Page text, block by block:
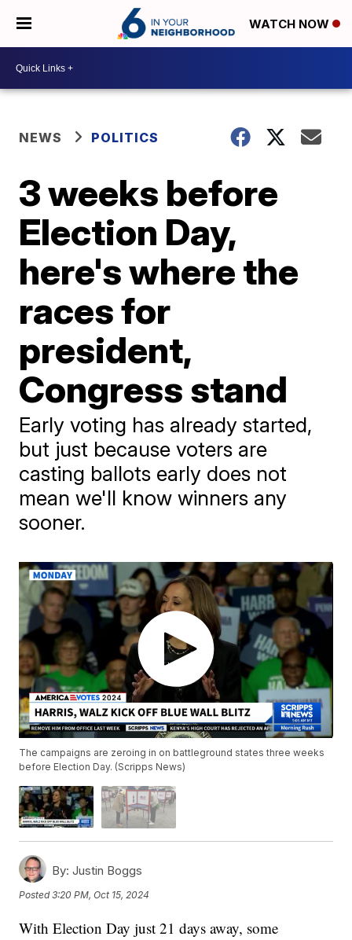
WATCH NOW
NEWS POLITICS
3 weeks before
Election Day,
here's where the
races for
president,
Congress stand
Early voting has already started,
but just because voters are
casting ballots early does not
mean we'll know winners any
sooner.
The campaigns are zeroing in on battleground states three weeks
before Election Day. (Scripps News)
By: Justin Boggs
Posted3:20 PM, Oct 15, 2024
With Election Day just 21 days away, some